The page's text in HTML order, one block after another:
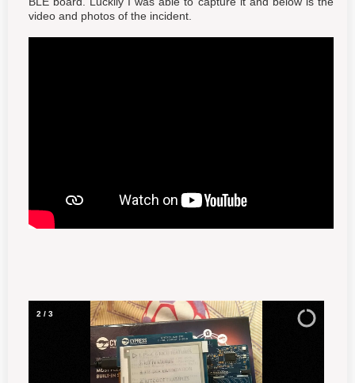
video and photos of the incident.
3 / 3